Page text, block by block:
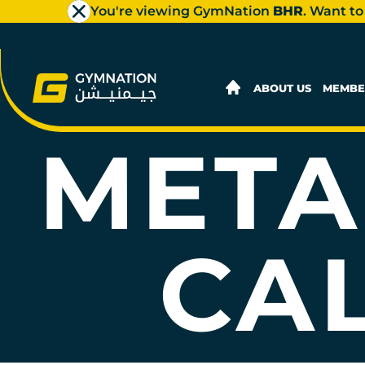
ABOUT US
You're viewing GymNation BHR. Want